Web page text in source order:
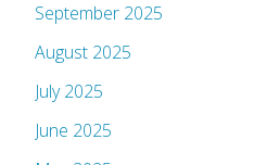
September 2025
August 2025
July 2025
June 2025